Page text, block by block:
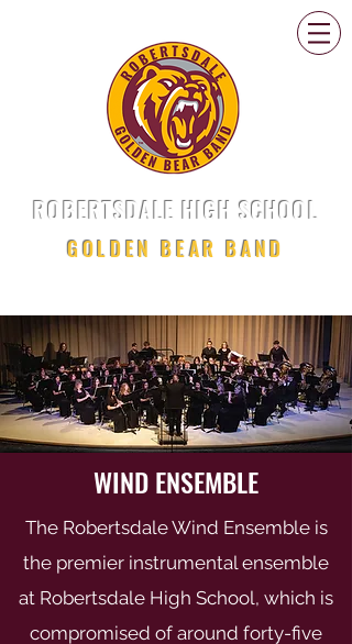
ROBERTSDALE HIGH SCHOOL
GOLDEN BEAR BAND
WIND ENSEMBLE
The Robertsdale Wind Ensemble is
the premier instrumental ensemble
at Robertsdale High School, which is
compromised of around forty-five